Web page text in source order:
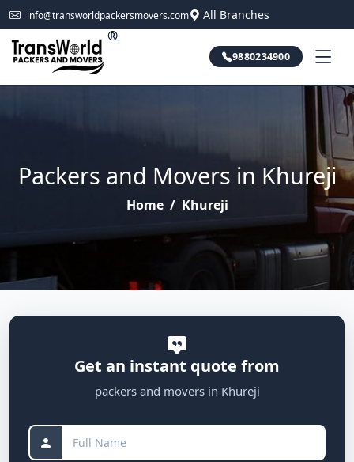
info@transworldpackersmovers.com All Branches
®
9880234900
Packers and Movers in Khureji
Home / Khureji
Get an instant quote from
packers and movers in Khureji